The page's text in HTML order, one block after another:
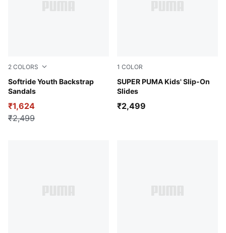
2 COLORS
Softride Youth Backstrap
Sandals
For All Time Red-PUMA Black-PUMA White
₹1,624
₹2,499
1 COLOR
SUPER PUMA Kids' Slip-On
Slides
PUMA Black-Tropical Blue-
₹2,499